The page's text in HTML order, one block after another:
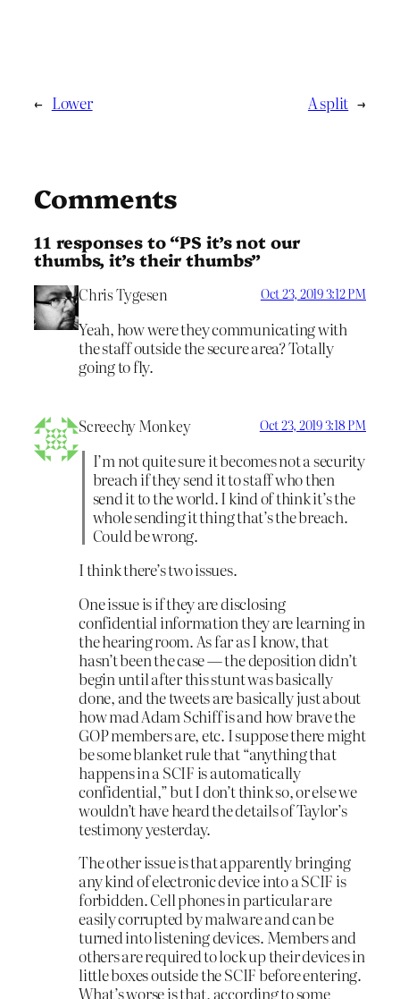
← Lower A split →
Comments
11 responses to “PS it’s not our
thumbs, it’s their thumbs”
Chris Tygesen Oct 23, 2019 3:12 PM
Yeah, how were they communicating with
the staff outside the secure area? Totally
going to fly.
Screechy Monkey Oct 23, 2019 3:18 PM
I’m not quite sure it becomes not a security
breach if they send it to staff who then
send it to the world. I kind of think it’s the
whole sending it thing that’s the breach.
Could be wrong.
I think there’s two issues.
One issue is if they are disclosing
confidential information they are learning in
the hearing room. As far as I know, that
hasn’t been the case — the deposition didn’t
begin until after this stunt was basically
done, and the tweets are basically just about
how mad Adam Schiff is and how brave the
GOP members are, etc. I suppose there might
be some blanket rule that “anything that
happens in a SCIF is automatically
confidential,” but I don’t think so, or else we
wouldn’t have heard the details of Taylor’s
testimony yesterday.
The other issue is that apparently bringing
any kind of electronic device into a SCIF is
forbidden. Cell phones in particular are
easily corrupted by malware and can be
turned into listening devices. Members and
others are required to lock up their devices in
little boxes outside the SCIF before entering.
What’s worse is that, according to some